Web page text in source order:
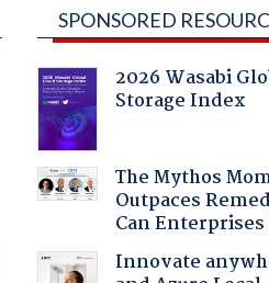
SPONSORED
2026 Wasabi
Storage Index
The Mythos
Outpaces
Can
Innovate